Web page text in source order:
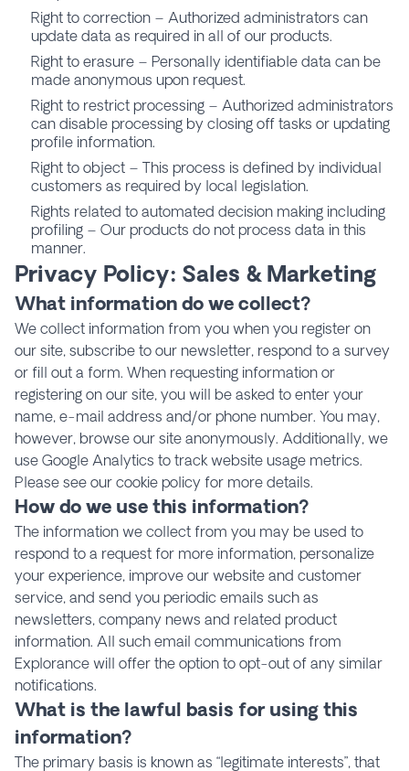
Right to correction – Authorized administrators can
update data as required in all of our products.
Right to erasure – Personally identifiable data can be
made anonymous upon request.
Right to restrict processing – Authorized administrators
can disable processing by closing off tasks or updating
profile information.
Right to object – This process is defined by individual
customers as required by local legislation.
Rights related to automated decision making including
profiling – Our products do not process data in this
manner.
Privacy Policy: Sales & Marketing
What information do we collect?
We collect information from you when you register on
our site, subscribe to our newsletter, respond to a survey
or fill out a form. When requesting information or
registering on our site, you will be asked to enter your
name, e-mail address and/or phone number. You may,
however, browse our site anonymously. Additionally, we
use Google Analytics to track website usage metrics.
Please see our cookie policy for more details.
How do we use this information?
The information we collect from you may be used to
respond to a request for more information, personalize
your experience, improve our website and customer
service, and send you periodic emails such as
newsletters, company news and related product
information. All such email communications from
Explorance will offer the option to opt-out of any similar
notifications.
What is the lawful basis for using this
information?
The primary basis is known as “legitimate interests”, that